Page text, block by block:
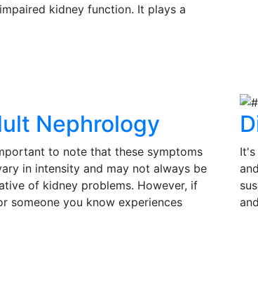
kidney function. It plays a
Nephrology
to note that these symptoms
in intensity and may not always be
of kidney problems. However, if
someone you know experiences